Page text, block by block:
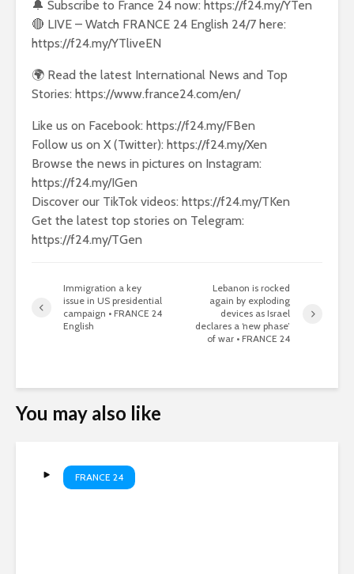
🔔 Subscribe to France 24 now: https://f24.my/YTen
🔴 LIVE – Watch FRANCE 24 English 24/7 here:
https://f24.my/YTliveEN
🌍 Read the latest International News and Top
Stories: https://www.france24.com/en/
Like us on Facebook: https://f24.my/FBen
Follow us on X (Twitter): https://f24.my/Xen
Browse the news in pictures on Instagram:
https://f24.my/IGen
Discover our TikTok videos: https://f24.my/TKen
Get the latest top stories on Telegram:
https://f24.my/TGen
Immigration a key
issue in US presidential
campaign • FRANCE 24
English
Lebanon is rocked
again by exploding
devices as Israel
declares a ‘new phase’
of war • FRANCE 24
You may also like
FRANCE 24